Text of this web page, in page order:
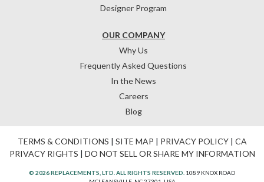
OUR COMPANY
Why Us
Frequently Asked Questions
In the News
Careers
Blog
Designer Program
TERMS & CONDITIONS | SITE MAP | PRIVACY POLICY| CA
PRIVACY RIGHTS | DO NOT SELL OR SHARE MY INFORMATION
© 2026 REPLACEMENTS, LTD. ALL RIGHTS RESERVED. 1089 KNOX ROAD